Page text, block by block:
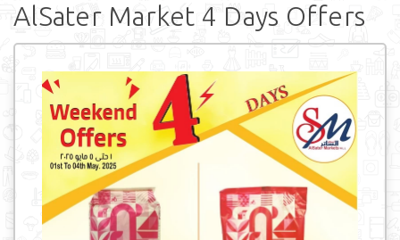
AlSater Market 4 Days Offers